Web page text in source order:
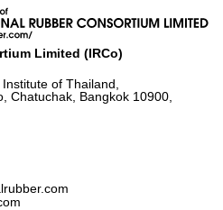
Limited (IRCo)
of Thailand,
Chatuchak, Bangkok 10900,